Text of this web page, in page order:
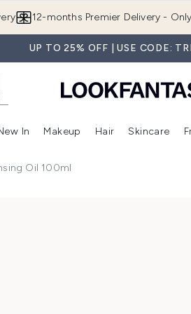
12-months Premier Delivery -
UP TO 25% OFF | USE CODE:
Enter submenu (Beauty Box)Enter submenu (Brands)
In
Enter submenu (New In)
Makeup
Enter
Hair Skincare
Oil 100ml